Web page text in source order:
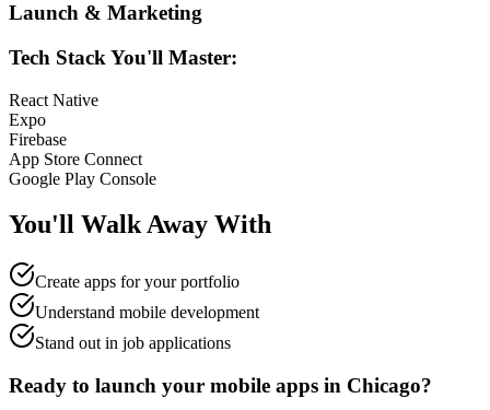
Launch & Marketing
Tech Stack You'll Master:
React Native
Expo
Firebase
App Store Connect
Google Play Console
You'll Walk Away With
Create apps for your portfolio
Understand mobile development
Stand out in job applications
Ready to launch your mobile apps in Chicago?